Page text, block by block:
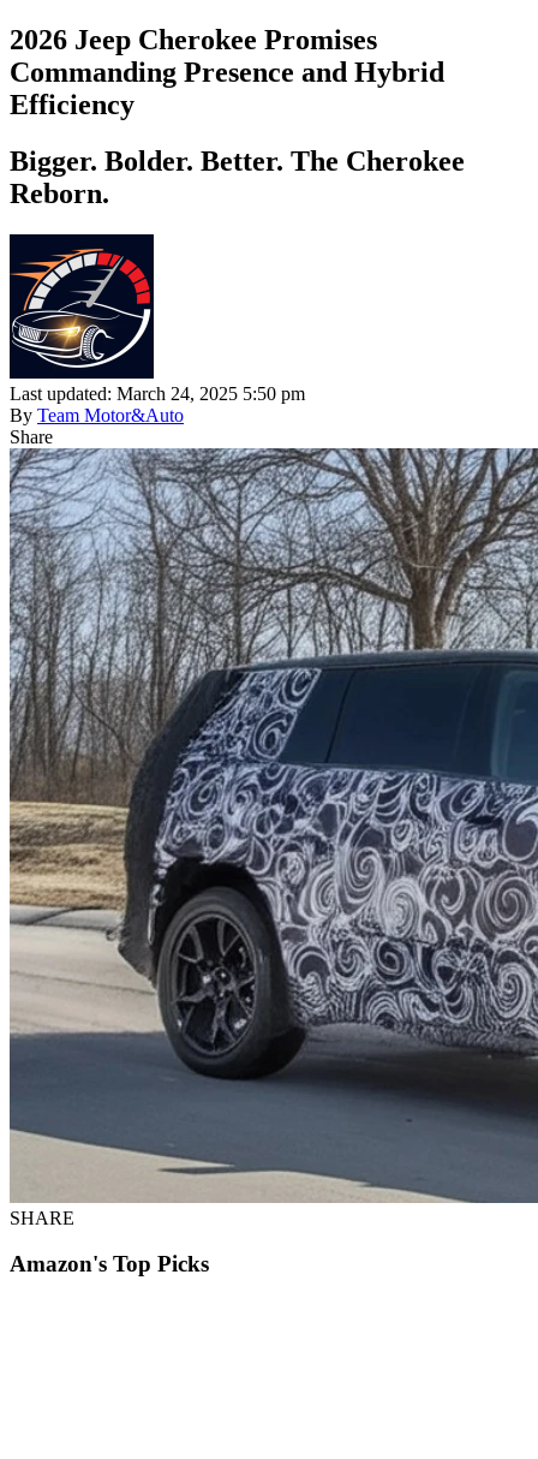
2026 Jeep Cherokee Promises
Commanding Presence and Hybrid
Efficiency
Bigger. Bolder. Better. The Cherokee
Reborn.
Last updated: March 24, 2025 5:50 pm
By Team Motor&Auto
Share
SHARE
Amazon's Top Picks